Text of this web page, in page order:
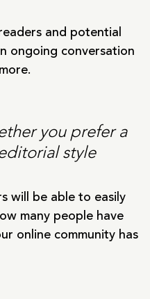
and potential
ongoing conversation
you prefer a
style
will be able to easily
many people have
online community has